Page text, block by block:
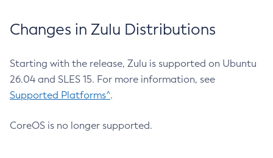
Changes in Zulu Distributions
Starting with the release, Zulu is supported on Ubuntu
26.04 and SLES 15. For more information, see
Supported Platforms^.
CoreOS is no longer supported.